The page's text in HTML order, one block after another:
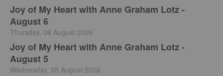
Joy of My Heart with Anne Graham Lotz -
August 6
Thursday, 06 August 2026
Joy of My Heart with Anne Graham Lotz -
August 5
Wednesday, 05 August 2026